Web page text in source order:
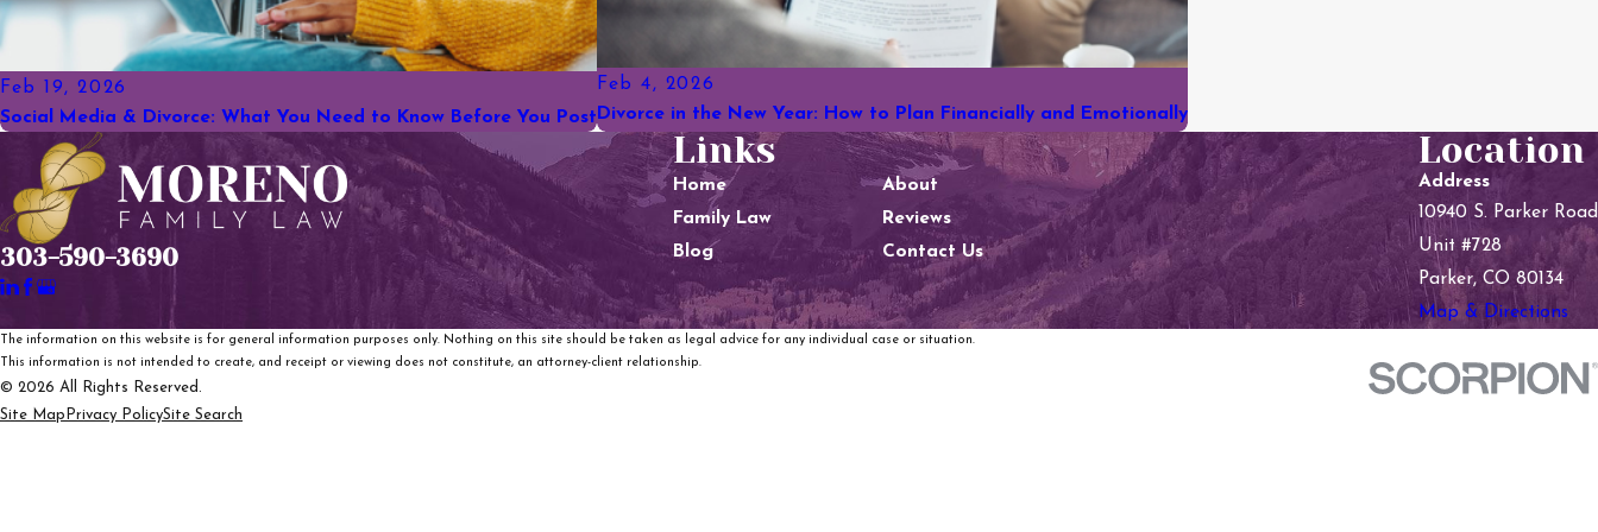
Feb 19, 2026
Social Media & Divorce: What You Need to Know Before You Post
Feb 4, 2026
Divorce in the New Year: How to Plan Financially and Emotionally
303-590-3690
Links
Home
About
Family Law
Reviews
Blog
Contact Us
Location
Address
10940 S. Parker Road
Unit #728
Parker, CO 80134
Map & Directions
The information on this website is for general information purposes only. Nothing on this site should be taken as legal advice for any individual case or situation.
This information is not intended to create, and receipt or viewing does not constitute, an attorney-client relationship.
© 2026 All Rights Reserved.
Site Map Privacy PolicySite Search